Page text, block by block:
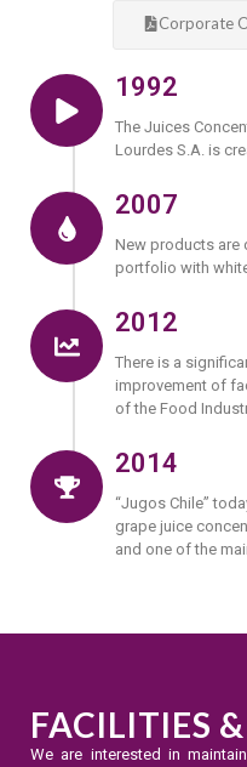
Corporate
1992
The Juices
Lourdes S.A. is
2007
New products are
portfolio with
2012
There is a
improvement of
of the Food
2014
“Jugos Chile”
grape juice
and one of the
FACILITIES
We are interested in